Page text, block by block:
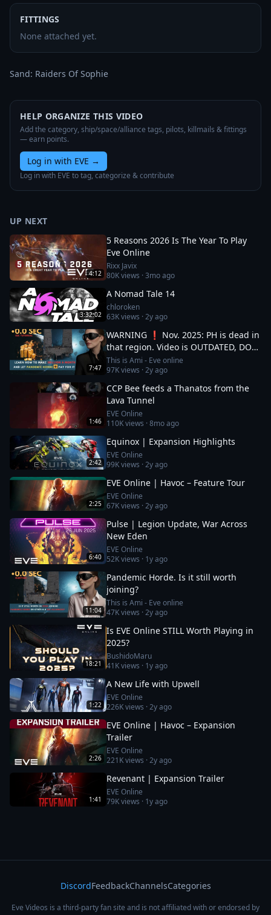
FITTINGS
None attached yet.
Sand: Raiders Of Sophie
HELP ORGANIZE THIS VIDEO
Add the category, ship/space/alliance tags, pilots, killmails & fittings
— earn points.
Log in with EVE →
Log in with EVE to tag, categorize & contribute
UP NEXT
4:12
5 Reasons 2026 Is The Year To Play
Eve Online
Rixx Javix
80Kviews ·3mo ago
3:32:02
A Nomad Tale 14
chloroken
63Kviews ·2y ago
7:47
WARNING ❗ Nov. 2025: PH is dead in
that region. Video is OUTDATED, DO
NOT JOIN (!) Read description
This is Ami - Eve online
97Kviews ·2y ago
1:46
CCP Bee feeds a Thanatos from the
Lava Tunnel
EVE Online
110Kviews ·8mo ago
2:42
Equinox | Expansion Highlights
EVE Online
99Kviews ·2y ago
2:25
EVE Online | Havoc – Feature Tour
EVE Online
67Kviews ·2y ago
6:40
Pulse | Legion Update, War Across
New Eden
EVE Online
52Kviews · 1y ago
11:04
Pandemic Horde. Is it still worth
joining?
This is Ami - Eve online
47Kviews ·2y ago
18:21
Is EVE Online STILL Worth Playing in
2025?
BushidoMaru
41Kviews · 1y ago
1:22
A New Life with Upwell
EVE Online
226Kviews ·2y ago
2:26
EVE Online | Havoc – Expansion
Trailer
EVE Online
221Kviews ·2y ago
1:41
Revenant | Expansion Trailer
EVE Online
79Kviews · 1y ago
DiscordFeedbackChannelsCategories
Eve Videos is a third-party fan site and is not affiliated with or endorsed by